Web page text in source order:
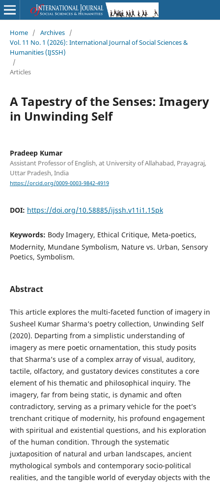
Home / Archives /
Vol. 11 No. 1 (2026): International Journal of Social Sciences &
Humanities (IJSSH)
/
Articles
A Tapestry of the Senses: Imagery
in Unwinding Self
Pradeep Kumar
Assistant Professor of English, at University of Allahabad, Prayagraj,
Uttar Pradesh, India
https://orcid.org/0009-0003-9842-4919
DOI: https://doi.org/10.58885/ijssh.v11i1.15pk
Keywords: Body Imagery, Ethical Critique, Meta-poetics,
Modernity, Mundane Symbolism, Nature vs. Urban, Sensory
Poetics, Symbolism.
Abstract
This article explores the multi-faceted function of imagery in
Susheel Kumar Sharma’s poetry collection, Unwinding Self
(2020). Departing from a simplistic understanding of
imagery as mere poetic ornamentation, this study posits
that Sharma’s use of a complex array of visual, auditory,
tactile, olfactory, and gustatory devices constitutes a core
element of his thematic and philosophical inquiry. The
imagery, far from being static, is dynamic and often
contradictory, serving as a primary vehicle for the poet’s
trenchant critique of modernity, his profound engagement
with spiritual and existential questions, and his exploration
of the human condition. Through the systematic
juxtaposition of natural and urban landscapes, ancient
mythological symbols and contemporary socio-political
realities, and the tangible world of everyday objects with the